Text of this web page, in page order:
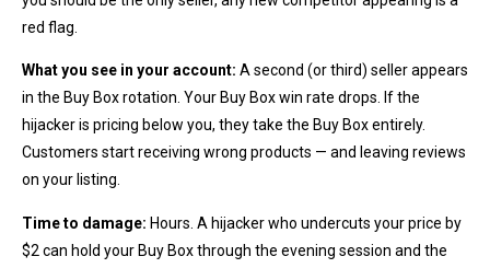
red flag.
What you see in your account: A second (or third) seller appears
in the Buy Box rotation. Your Buy Box win rate drops. If the
hijacker is pricing below you, they take the Buy Box entirely.
Customers start receiving wrong products — and leaving reviews
on your listing.
Time to damage: Hours. A hijacker who undercuts your price by
$2 can hold your Buy Box through the evening session and the